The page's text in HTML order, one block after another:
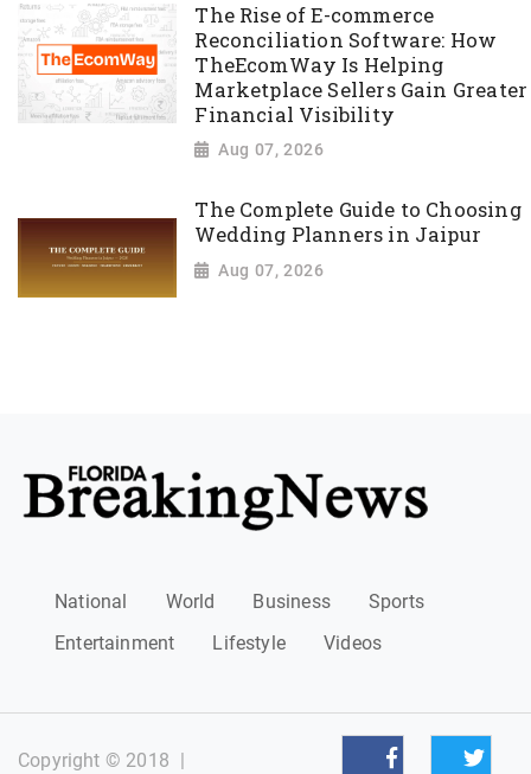
The Rise of E-commerce
Reconciliation Software: How
TheEcomWay Is Helping
Marketplace Sellers Gain Greater
Financial Visibility
Aug 07, 2026
The Complete Guide to Choosing
Wedding Planners in Jaipur
Aug 07, 2026
National World Business
Sports
Entertainment
Lifestyle Videos
Copyright © 2018 |